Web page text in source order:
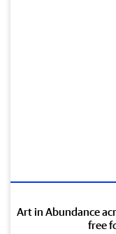
Art in Abundance
free